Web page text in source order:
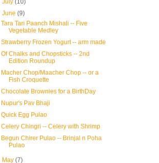
July(10)
June(9)
Tara Tari Paanch Mishali -- Five
Vegetable Medley
Strawberry Frozen Yogurt -- arm made
Of Chalks and Chopsticks -- 2nd
Edition Roundup
Macher Chop/Maacher Chop -- or a
Fish Croquette
Chocolate Brownies for a BirthDay
Nupur's Pav Bhaji
Quick Egg Pulao
Celery Chingri -- Celery with Shrimp
Begun Chirer Pulao -- Brinjal n Poha
Pulao
May(7)